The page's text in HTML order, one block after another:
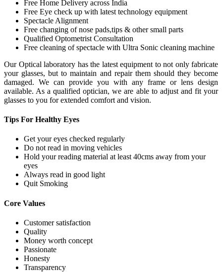
Free Home Delivery across India
Free Eye check up with latest technology equipment
Spectacle Alignment
Free changing of nose pads,tips & other small parts
Qualified Optometrist Consultation
Free cleaning of spectacle with Ultra Sonic cleaning machine
Our Optical laboratory has the latest equipment to not only fabricate
your glasses, but to maintain and repair them should they become
damaged. We can provide you with any frame or lens design
available. As a qualified optician, we are able to adjust and fit your
glasses to you for extended comfort and vision.
Tips For Healthy Eyes
Get your eyes checked regularly
Do not read in moving vehicles
Hold your reading material at least 40cms away from your
eyes
Always read in good light
Quit Smoking
Core Values
Customer satisfaction
Quality
Money worth concept
Passionate
Honesty
Transparency